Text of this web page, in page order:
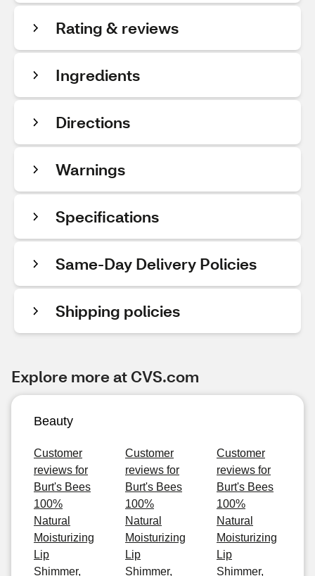
Rating & reviews
Ingredients
Directions
Warnings
Specifications
Same-Day Delivery Policies
Shipping policies
Explore more at CVS.com
Beauty
Customer
reviews for
Burt's Bees
100%
Natural
Moisturizing
Lip
Shimmer,
Customer
reviews for
Burt's Bees
100%
Natural
Moisturizing
Lip
Shimmer,
Customer
reviews for
Burt's Bees
100%
Natural
Moisturizing
Lip
Shimmer,